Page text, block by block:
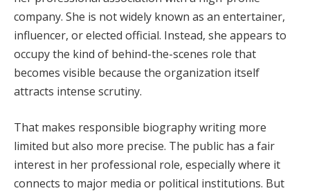
company. She is not widely known as an entertainer,
influencer, or elected official. Instead, she appears to
occupy the kind of behind-the-scenes role that
becomes visible because the organization itself
attracts intense scrutiny.
That makes responsible biography writing more
limited but also more precise. The public has a fair
interest in her professional role, especially where it
connects to major media or political institutions. But